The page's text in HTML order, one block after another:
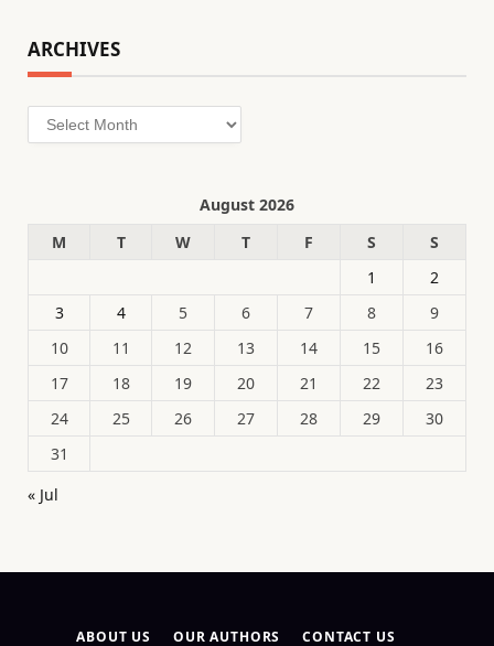
ARCHIVES
Archives
August 2026
M
T W T F S
S
1
2
3
4 5 6 7 8
9
10
11 12 13 14 15
16
17
18 19 20 21 22
23
24
25 26 27 28 29
30
31
« Jul
ABOUT US OUR AUTHORS CONTACT US